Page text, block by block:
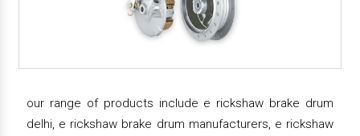
our range of products include e rickshaw brake drum
delhi, e rickshaw brake drum manufacturers, e rickshaw